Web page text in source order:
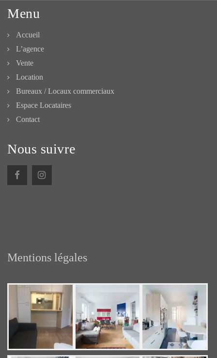
Menu
Accueil
L’agence
Vente
Location
Bureaux / Locaux commerciaux
Espace Locataires
Contact
Nous suivre
Mentions légales